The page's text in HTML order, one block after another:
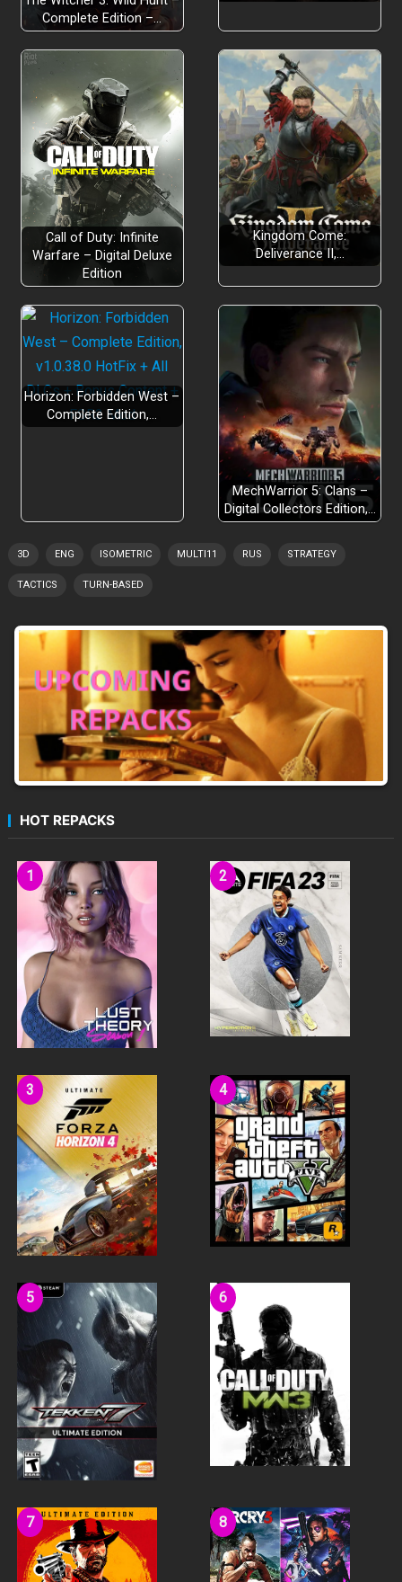
Complete Edition –…
Call of Duty: Infinite
Warfare – Digital Deluxe
Edition
Kingdom Come:
Deliverance II,…
Horizon: Forbidden West –
Complete Edition,…
MechWarrior 5: Clans –
Digital Collectors Edition,…
3D ENG ISOMETRIC MULTI11 RUS STRATEGY
TACTICS TURN-BASED
HOT REPACKS